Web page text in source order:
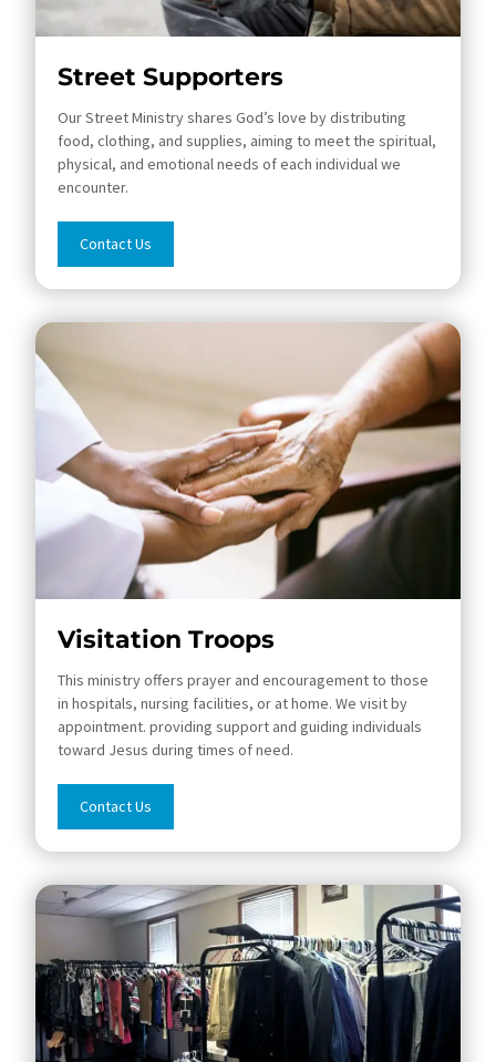
Street Supporters
Our Street Ministry shares God’s love by distributing
food, clothing, and supplies, aiming to meet the spiritual,
physical, and emotional needs of each individual we
encounter.
Contact Us
Visitation Troops
This ministry offers prayer and encouragement to those
in hospitals, nursing facilities, or at home. We visit by
appointment. providing support and guiding individuals
toward Jesus during times of need.
Contact Us